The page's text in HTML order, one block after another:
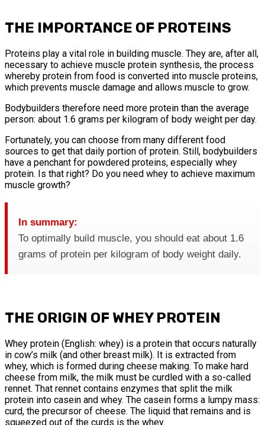
THE IMPORTANCE OF PROTEINS
Proteins play a vital role in building muscle. They are, after all,
necessary to achieve muscle protein synthesis, the process
whereby protein from food is converted into muscle proteins,
which prevents muscle damage and allows muscle to grow.
Bodybuilders therefore need more protein than the average
person: about 1.6 grams per kilogram of body weight per day.
Fortunately, you can choose from many different food
sources to get that daily portion of protein. Still, bodybuilders
have a penchant for powdered proteins, especially whey
protein. Is that right? Do you need whey to achieve maximum
muscle growth?
In summary:
To optimally build muscle, you should eat about 1.6
grams of protein per kilogram of body weight daily.
THE ORIGIN OF WHEY PROTEIN
Whey protein (English: whey) is a protein that occurs naturally
in cow’s milk (and other breast milk). It is extracted from
whey, which is formed during cheese making. To make hard
cheese from milk, the milk must be curdled with a so-called
rennet. That rennet contains enzymes that split the milk
protein into casein and whey. The casein forms a lumpy mass:
curd, the precursor of cheese. The liquid that remains and is
squeezed out of the curds is the whey.